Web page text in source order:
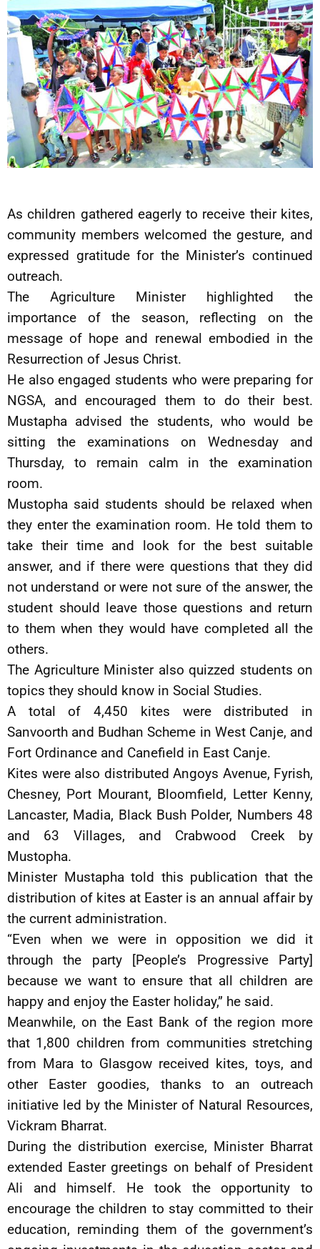
As children gathered eagerly to receive their kites,
community members welcomed the gesture, and
expressed gratitude for the Minister’s continued
outreach.
The Agriculture Minister highlighted the
importance of the season, reflecting on the
message of hope and renewal embodied in the
Resurrection of Jesus Christ.
He also engaged students who were preparing for
NGSA, and encouraged them to do their best.
Mustapha advised the students, who would be
sitting the examinations on Wednesday and
Thursday, to remain calm in the examination
room.
Mustopha said students should be relaxed when
they enter the examination room. He told them to
take their time and look for the best suitable
answer, and if there were questions that they did
not understand or were not sure of the answer, the
student should leave those questions and return
to them when they would have completed all the
others.
The Agriculture Minister also quizzed students on
topics they should know in Social Studies.
A total of 4,450 kites were distributed in
Sanvoorth and Budhan Scheme in West Canje, and
Fort Ordinance and Canefield in East Canje.
Kites were also distributed Angoys Avenue, Fyrish,
Chesney, Port Mourant, Bloomfield, Letter Kenny,
Lancaster, Madia, Black Bush Polder, Numbers 48
and 63 Villages, and Crabwood Creek by
Mustopha.
Minister Mustapha told this publication that the
distribution of kites at Easter is an annual affair by
the current administration.
“Even when we were in opposition we did it
through the party [People’s Progressive Party]
because we want to ensure that all children are
happy and enjoy the Easter holiday,” he said.
Meanwhile, on the East Bank of the region more
that 1,800 children from communities stretching
from Mara to Glasgow received kites, toys, and
other Easter goodies, thanks to an outreach
initiative led by the Minister of Natural Resources,
Vickram Bharrat.
During the distribution exercise, Minister Bharrat
extended Easter greetings on behalf of President
Ali and himself. He took the opportunity to
encourage the children to stay committed to their
education, reminding them of the government’s